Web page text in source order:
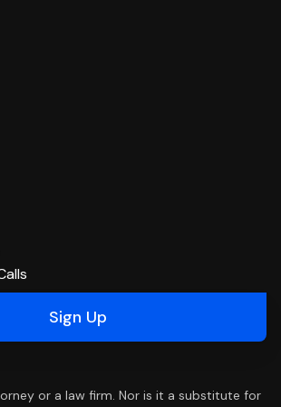
Sign Up
or a law firm. Nor is it a substitute for